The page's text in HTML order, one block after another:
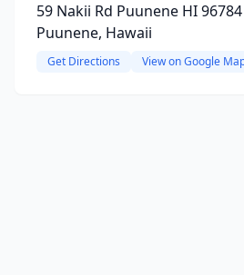
59 Nakii Rd Puunene HI
Puunene, Hawaii
Get Directions View on Google